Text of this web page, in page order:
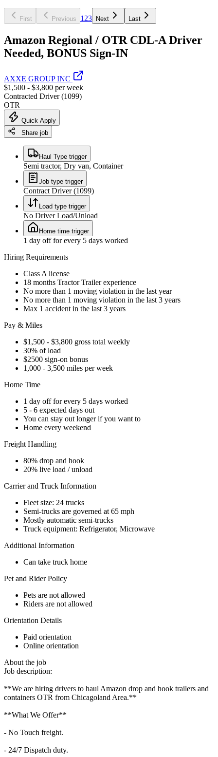
First Previous 1 23 Next Last
Amazon Regional / OTR CDL-A Driver
Needed, BONUS Sign-IN
AXXE GROUP INC
$1,500 - $3,800 per week
Contracted Driver (1099)
OTR
Quick Apply
Share job
Haul Type trigger
Semi tractor, Dry van, Container
Job type trigger
Contract Driver (1099)
Load type trigger
No Driver Load/Unload
Home time trigger
1 day off for every 5 days worked
Hiring Requirements
Class A license
18 months Tractor Trailer experience
No more than 1 moving violation in the last year
No more than 1 moving violation in the last 3 years
Max 1 accident in the last 3 years
Pay & Miles
$1,500 - $3,800 gross total weekly
30% of load
$2500 sign-on bonus
1,000 - 3,500 miles per week
Home Time
1 day off for every 5 days worked
5 - 6 expected days out
You can stay out longer if you want to
Home every weekend
Freight Handling
80% drop and hook
20% live load / unload
Carrier and Truck Information
Fleet size: 24 trucks
Semi-trucks are governed at 65 mph
Mostly automatic semi-trucks
Truck equipment: Refrigerator, Microwave
Additional Information
Can take truck home
Pet and Rider Policy
Pets are not allowed
Riders are not allowed
Orientation Details
Paid orientation
Online orientation
About the job
Job description:
**We are hiring drivers to haul Amazon drop and hook trailers and
containers OTR from Chicagoland Area.**
**What We Offer**
- No Touch freight.
- 24/7 Dispatch duty.